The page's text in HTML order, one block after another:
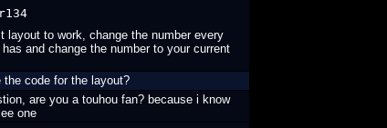
layout to work, change the number every
and change the number to your current
the code for the layout?
are you a touhou fan? because i know
one